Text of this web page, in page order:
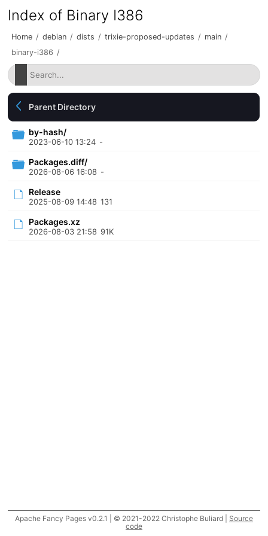
Index of Binary I386
Home / debian / dists / trixie-proposed-updates / main /
binary-i386 /
Parent Directory
by-hash/
2023-06-10 13:24 -
Packages.diff/
2026-08-06 16:08 -
Release
2025-08-09 14:48 131
Packages.xz
2026-08-03 21:58 91K
Apache Fancy Pages v0.2.1 | © 2021-2022 Christophe Buliard | Source
code